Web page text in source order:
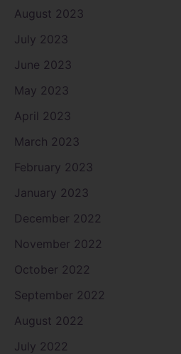
August 2023
July 2023
June 2023
May 2023
April 2023
March 2023
February 2023
January 2023
December 2022
November 2022
October 2022
September 2022
August 2022
July 2022